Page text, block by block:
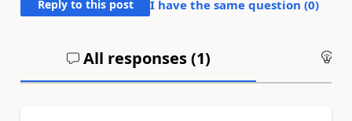
Reply to this post I have the same question (0)
All responses (1)